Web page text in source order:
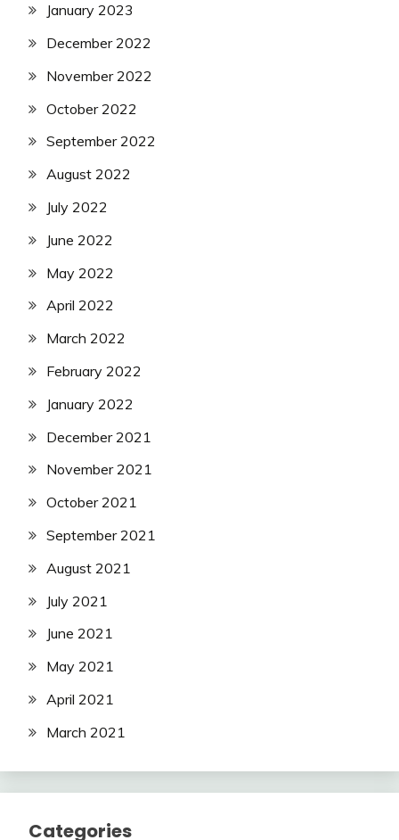
January 2023
December 2022
November 2022
October 2022
September 2022
August 2022
July 2022
June 2022
May 2022
April 2022
March 2022
February 2022
January 2022
December 2021
November 2021
October 2021
September 2021
August 2021
July 2021
June 2021
May 2021
April 2021
March 2021
Categories